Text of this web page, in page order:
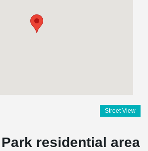
Street View
residential area